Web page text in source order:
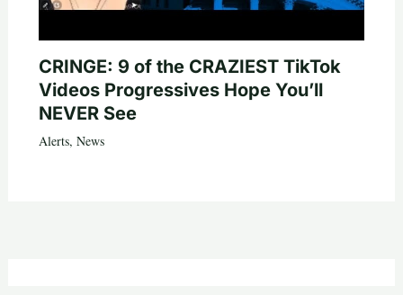
CRINGE: 9 of the CRAZIEST TikTok
Videos Progressives Hope You’ll
NEVER See
Alerts, News